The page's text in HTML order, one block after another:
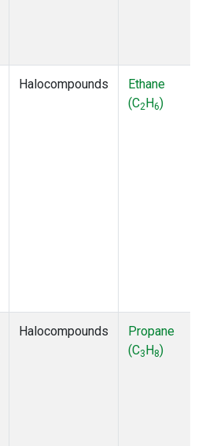
Halocompounds
Ethane
(C2H6)
Halocompounds
Propane
(C3H8)